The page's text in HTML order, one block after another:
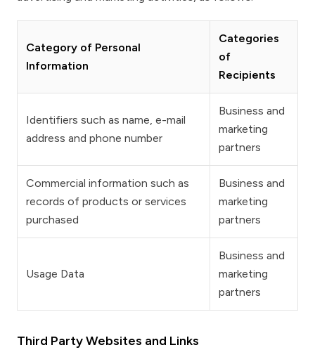
Category of Personal
Information
Categories
of
Recipients
Identifiers such as name, e-mail
address and phone number
Business and
marketing
partners
Commercial information such as
records of products or services
purchased
Business and
marketing
partners
Usage Data
Business and
marketing
partners
Third Party Websites and Links